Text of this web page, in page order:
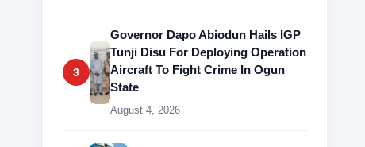
3
Governor Dapo Abiodun Hails IGP
Tunji Disu For Deploying Operation
Aircraft To Fight Crime In Ogun
State
August 4, 2026